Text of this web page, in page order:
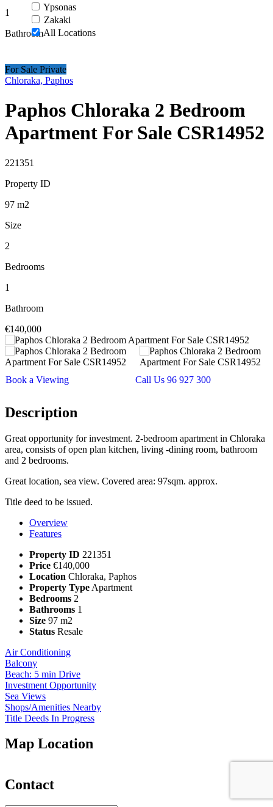
Ypsonas
Zakaki
All Locations
1
Bathroom
For Sale Private
Chloraka, Paphos
Paphos Chloraka 2 Bedroom
Apartment For Sale CSR14952
221351
Property ID
97 m2
Size
2
Bedrooms
1
Bathroom
€140,000
Book a Viewing Call Us 96 927 300
Description
Great opportunity for investment. 2-bedroom apartment in Chloraka
area, consists of open plan kitchen, living -dining room, bathroom
and 2 bedrooms.
Great location, sea view. Covered area: 97sqm. approx.
Title deed to be issued.
Overview
Features
Property ID 221351
Price €140,000
Location Chloraka, Paphos
Property Type Apartment
Bedrooms 2
Bathrooms 1
Size 97 m2
Status Resale
Air Conditioning
Balcony
Beach: 5 min Drive
Investment Opportunity
Sea Views
Shops/Amenities Nearby
Title Deeds In Progress
Map Location
Contact